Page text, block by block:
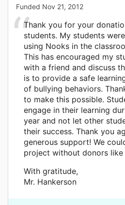
Funded Nov 21, 2012
Thank you for your
students. My students
using Nooks in the
This has encouraged my
with a friend and discuss
is to provide a safe
of bullying behaviors.
to make this possible.
engage in their learning
year and not let other
their success. Thank you
generous support! We
project without donors like
With gratitude,
Mr. Hankerson